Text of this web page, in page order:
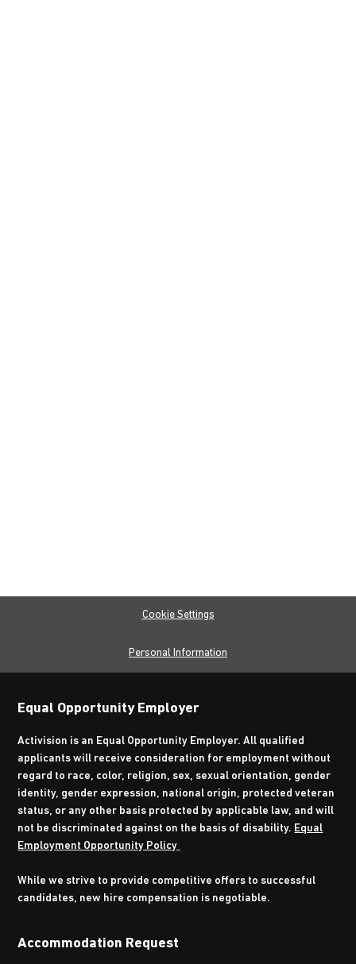
Cookie Settings
Personal Information
Equal Opportunity Employer
Activision is an Equal Opportunity Employer. All qualified
applicants will receive consideration for employment without
regard to race, color, religion, sex, sexual orientation, gender
identity, gender expression, national origin, protected veteran
status, or any other basis protected by applicable law, and will
not be discriminated against on the basis of disability. Equal
Employment Opportunity Policy
While we strive to provide competitive offers to successful
candidates, new hire compensation is negotiable.
Accommodation Request